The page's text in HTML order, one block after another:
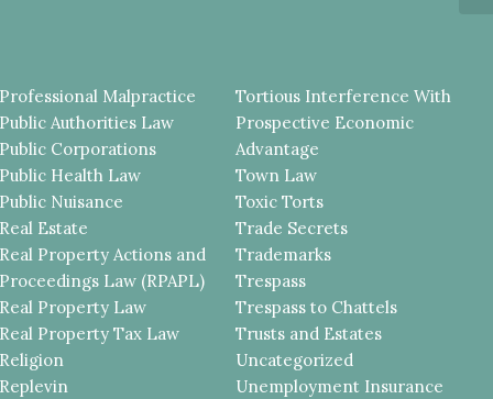
Professional Malpractice
Public Authorities Law
Public Corporations
Public Health Law
Public Nuisance
Real Estate
Real Property Actions and
Proceedings Law (RPAPL)
Real Property Law
Real Property Tax Law
Religion
Replevin
Tortious Interference With
Prospective Economic
Advantage
Town Law
Toxic Torts
Trade Secrets
Trademarks
Trespass
Trespass to Chattels
Trusts and Estates
Uncategorized
Unemployment Insurance